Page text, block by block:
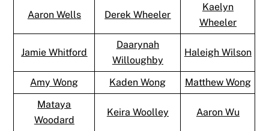
Aaron Wells Derek Wheeler
Kaelyn
Wheeler
Jamie Whitford
Daarynah
Willoughby
Haleigh Wilson
Amy Wong Kaden Wong
Matthew Wong
Mataya
Woodard
Keira Woolley Aaron Wu